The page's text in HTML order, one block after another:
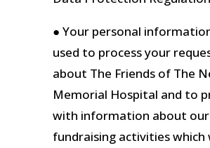
● Your personal
used to process your
about The Friends of The
Memorial Hospital and to
with information about
fundraising activities which